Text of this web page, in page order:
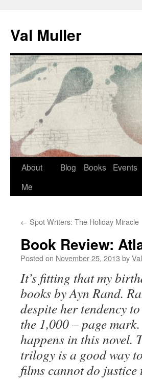
content
Val Muller
About
Me
Blog Books Events
← Spot Writers: The Holiday Miracle
Book Review:
Posted on November 25, 2013 byVal
It’s fitting that my
books by Ayn Rand.
despite her tendency
the 1,000 – page
happens in this novel.
trilogy is a good way
films cannot do